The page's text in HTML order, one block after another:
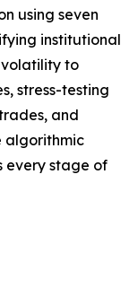
using seven
institutional
to
stress-testing
and
algorithmic
every stage of